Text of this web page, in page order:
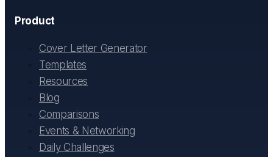
Product
Cover Letter Generator
Templates
Resources
Blog
Comparisons
Events & Networking
Daily Challenges